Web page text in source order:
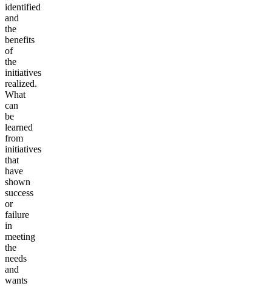
identified
and
the
benefits
of
the
initiatives
realized.
What
can
be
learned
from
initiatives
that
have
shown
success
or
failure
in
meeting
the
needs
and
wants